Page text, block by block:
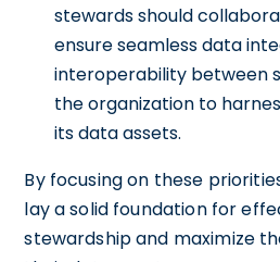
stewards should
ensure seamless data
interoperability between
the organization to
its data assets.
By focusing on these
lay a solid foundation for
stewardship and maximize